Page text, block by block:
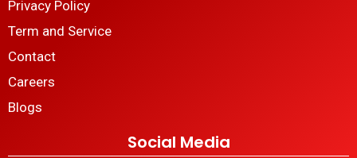
Privacy Policy
Term and Service
Contact
Careers
Blogs
Social Media